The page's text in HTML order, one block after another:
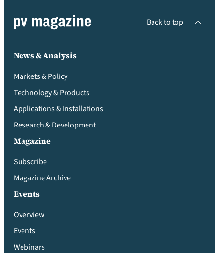
Back to top
News & Analysis
Markets & Policy
Technology & Products
Applications & Installations
Research & Development
Magazine
Subscribe
Magazine Archive
Events
Overview
Events
Webinars